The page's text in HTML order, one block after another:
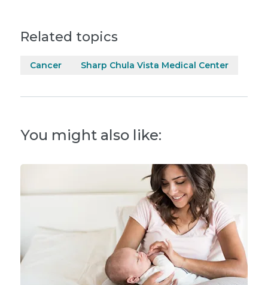
Related topics
Cancer Sharp Chula Vista Medical Center
You might also like: